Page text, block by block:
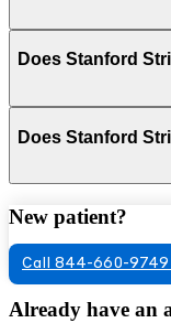
Does Stanford
Does Stanford
New patient?
Call 844-660-9749
Already have an